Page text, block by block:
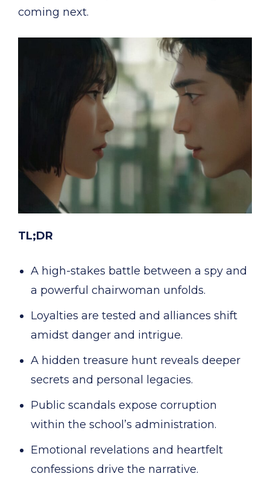
coming next.
TL;DR
A high-stakes battle between a spy and
a powerful chairwoman unfolds.
Loyalties are tested and alliances shift
amidst danger and intrigue.
A hidden treasure hunt reveals deeper
secrets and personal legacies.
Public scandals expose corruption
within the school’s administration.
Emotional revelations and heartfelt
confessions drive the narrative.